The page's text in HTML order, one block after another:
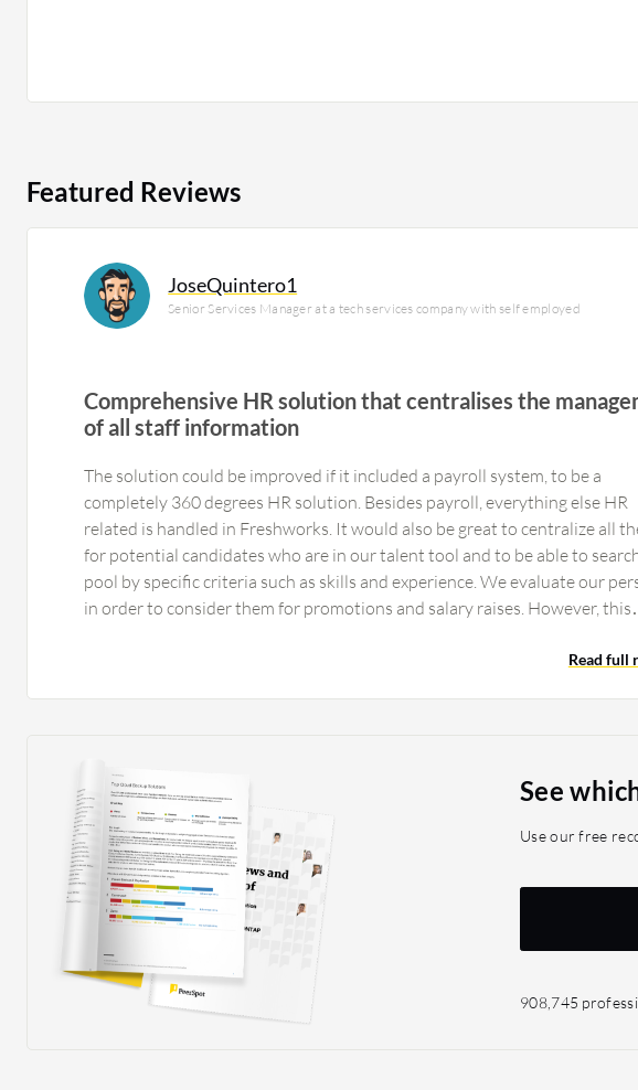
Featured Reviews
JoseQuintero1
Senior Services Manager at a tech services company with self employed
Comprehensive HR solution that centralises the
of all staff information
The solution could be improved if it included a payroll system, to be a
completely 360 degrees HR solution. Besides payroll, everything else HR
related is handled in Freshworks. It would also be great to centralize all
for potential candidates who are in our talent tool and to be able to
pool by specific criteria such as skills and experience. We evaluate our
in order to consider them for promotions and salary raises. However, this
consider when their last raise and promotion was, for example. It would
Read full
See
Use our free
908,745